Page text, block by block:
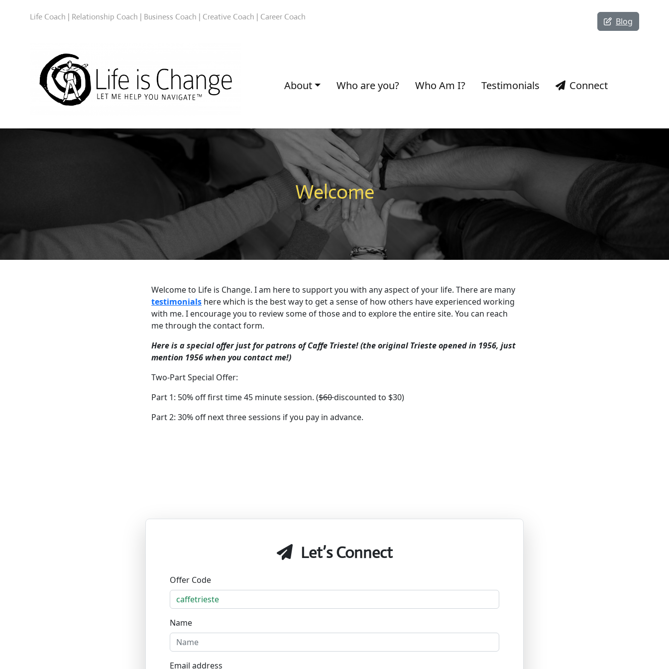
Life Coach | Relationship Coach | Business Coach | Creative Coach | Career Coach Blog
About Who are you? Who Am I? Testimonials Connect
Welcome
Welcome to Life is Change. I am here to support you with any aspect of your life. There are many
testimonials here which is the best way to get a sense of how others have experienced working
with me. I encourage you to review some of those and to explore the entire site. You can reach
me through the contact form.
Here is a special offer just for patrons of Caffe Trieste! (the original Trieste opened in 1956, just
mention 1956 when you contact me!)
Two-Part Special Offer:
Part 1: 50% off first time 45 minute session. ($60discounted to $30)
Part 2: 30% off next three sessions if you pay in advance.
Let’s Connect
Offer Code
Name
Email address